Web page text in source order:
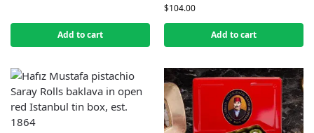
Add to cart
$104.00
Add to cart